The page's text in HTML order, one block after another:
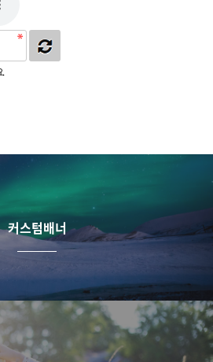
.
커스텀배너